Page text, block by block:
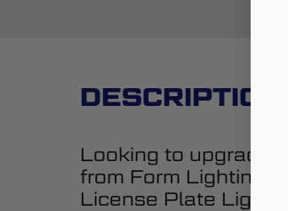
DESCRIPTION
Looking to upgrade
from Form Lighting.
License Plate Lights